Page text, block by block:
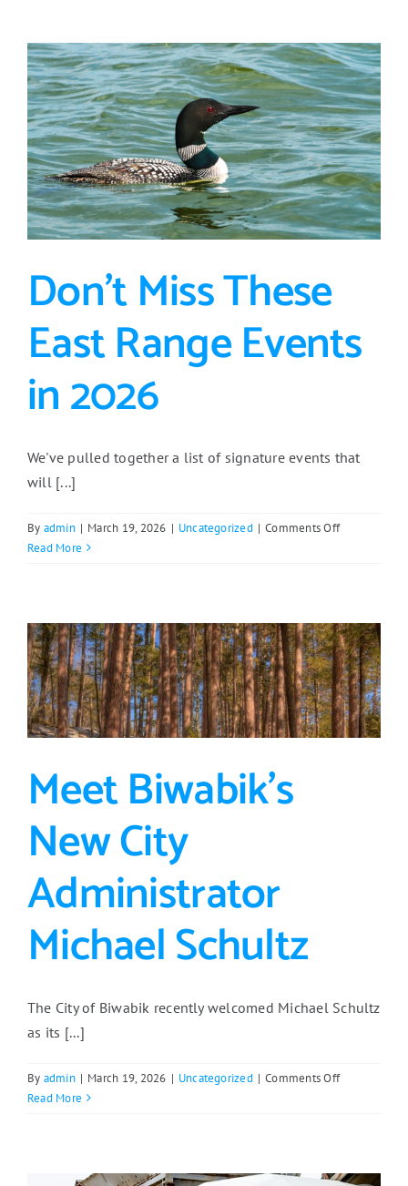
Program:
Funding
Extended
Through
2026
Don’t Miss These
East Range Events
in 2026
We've pulled together a list of signature events that
will [...]
By admin | March 19, 2026 | Uncategorized | Comments Offon
Range
Events
in
2026
Read More
Meet Biwabik’s
New City
Administrator
Michael Schultz
The City of Biwabik recently welcomed Michael Schultz
as its [...]
By admin | March 19, 2026 | Uncategorized | Comments Offon
Administrator
Read More